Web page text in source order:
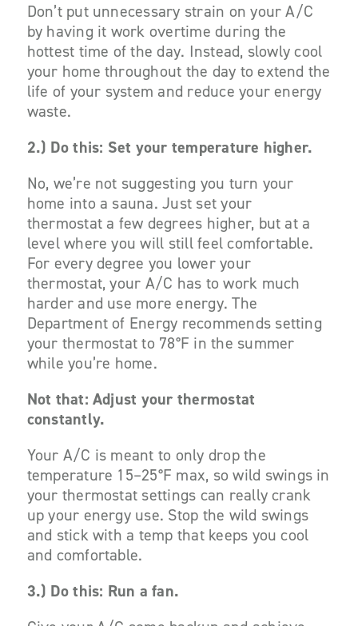
Don’t put unnecessary strain on your A/C
by having it work overtime during the
hottest time of the day. Instead, slowly cool
your home throughout the day to extend the
life of your system and reduce your energy
waste.
2.) Do this: Set your temperature higher.
No, we’re not suggesting you turn your
home into a sauna. Just set your
thermostat a few degrees higher, but at a
level where you will still feel comfortable.
For every degree you lower your
thermostat, your A/C has to work much
harder and use more energy. The
Department of Energy recommends setting
your thermostat to 78°F in the summer
while you’re home.
Not that: Adjust your thermostat
constantly.
Your A/C is meant to only drop the
temperature 15–25°F max, so wild swings in
your thermostat settings can really crank
up your energy use. Stop the wild swings
and stick with a temp that keeps you cool
and comfortable.
3.) Do this: Run a fan.